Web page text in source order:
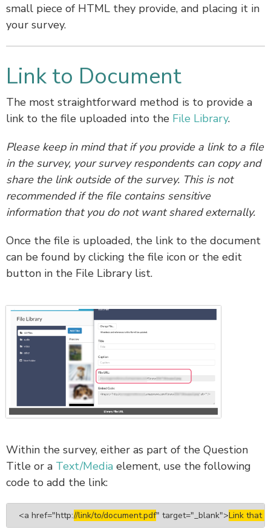
small piece of HTML they provide, and placing it in
your survey.
Link to Document
The most straightforward method is to provide a
link to the file uploaded into the File Library.
Please keep in mind that if you provide a link to a file
in the survey, your survey respondents can copy and
share the link outside of the survey. This is not
recommended if the file contains sensitive
information that you do not want shared externally.
Once the file is uploaded, the link to the document
can be found by clicking the file icon or the edit
button in the File Library list.
Within the survey, either as part of the Question
Title or a Text/Media element, use the following
code to add the link:
<a href="http://link/to/document.pdf" target="_blank">Link that